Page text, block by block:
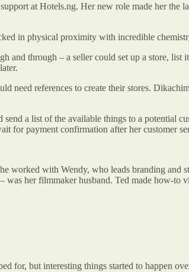
at Hotels.ng. Her new role made her the
in physical proximity with incredible
through – a seller could set up a store, list
need references to create their stores.
a list of the available things to a potential
for payment confirmation after her customer
worked with Wendy, who leads branding
her filmmaker husband. Ted made how-to
for, but interesting things started to happen